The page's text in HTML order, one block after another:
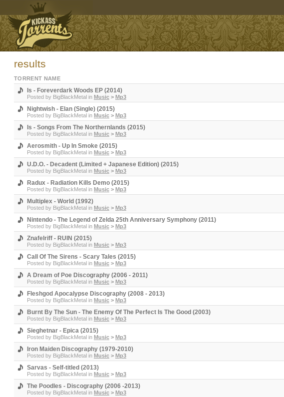
results
TORRENT NAME
Is - Foreverdark Woods EP (2014)
Posted by BigBlackMetal in Music > Mp3
Nightwish - Elan (Single) (2015)
Posted by BigBlackMetal in Music > Mp3
Is - Songs From The Northernlands (2015)
Posted by BigBlackMetal in Music > Mp3
Aerosmith - Up In Smoke (2015)
Posted by BigBlackMetal in Music > Mp3
U.D.O. - Decadent (Limited + Japanese Edition) (2015)
Posted by BigBlackMetal in Music > Mp3
Radux - Radiation Kills Demo (2015)
Posted by BigBlackMetal in Music > Mp3
Multiplex - World (1992)
Posted by BigBlackMetal in Music > Mp3
Nintendo - The Legend of Zelda 25th Anniversary Symphony (2011)
Posted by BigBlackMetal in Music > Mp3
Znafelriff - RUIN (2015)
Posted by BigBlackMetal in Music > Mp3
Call Of The Sirens - Scary Tales (2015)
Posted by BigBlackMetal in Music > Mp3
A Dream of Poe Discography (2006 - 2011)
Posted by BigBlackMetal in Music > Mp3
Fleshgod Apocalypse Discography (2008 - 2013)
Posted by BigBlackMetal in Music > Mp3
Burnt By The Sun - The Enemy Of The Perfect Is The Good (2003)
Posted by BigBlackMetal in Music > Mp3
Sieghetnar - Epica (2015)
Posted by BigBlackMetal in Music > Mp3
Iron Maiden Discography (1979-2010)
Posted by BigBlackMetal in Music > Mp3
Sarvas - Self-titled (2013)
Posted by BigBlackMetal in Music > Mp3
The Poodles - Discography (2006 -2013)
Posted by BigBlackMetal in Music > Mp3